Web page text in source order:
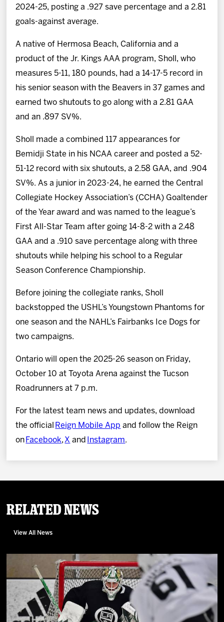
2024-25, posting a .927 save percentage and a 2.81
goals-against average.
A native of Hermosa Beach, California and a
product of the Jr. Kings AAA program, Sholl, who
measures 5-11, 180 pounds, had a 14-17-5 record in
his senior season with the Beavers in 37 games and
earned two shutouts to go along with a 2.81 GAA
and an .897 SV%.
Sholl made a combined 117 appearances for
Bemidji State in his NCAA career and posted a 52-
51-12 record with six shutouts, a 2.58 GAA, and .904
SV%. As a junior in 2023-24, he earned the Central
Collegiate Hockey Association’s (CCHA) Goaltender
of the Year award and was named to the league’s
First All-Star Team after going 14-8-2 with a 2.48
GAA and a .910 save percentage along with three
shutouts while helping his school to a Regular
Season Conference Championship.
Before joining the collegiate ranks, Sholl
backstopped the USHL’s Youngstown Phantoms for
one season and the NAHL’s Fairbanks Ice Dogs for
two campaigns.
Ontario will open the 2025-26 season on Friday,
October 10 at Toyota Arena against the Tucson
Roadrunners at 7 p.m.
For the latest team news and updates, download
the official Reign Mobile App and follow the Reign
on Facebook,X and Instagram.
Related News
View All News